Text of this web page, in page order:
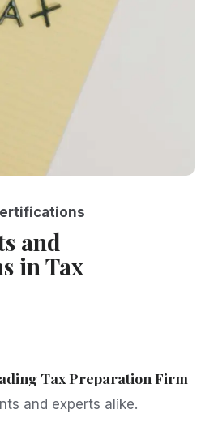
and
in Tax
Tax Preparation Firm
and experts alike.